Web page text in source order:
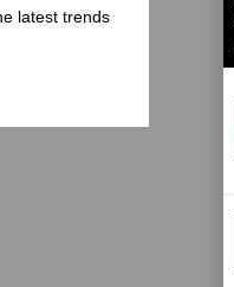
latest trends